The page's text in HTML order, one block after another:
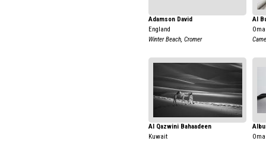
Adamson David
England
Winter Beach, Cromer
Al
Al Qazwini Bahaadeen
Kuwait